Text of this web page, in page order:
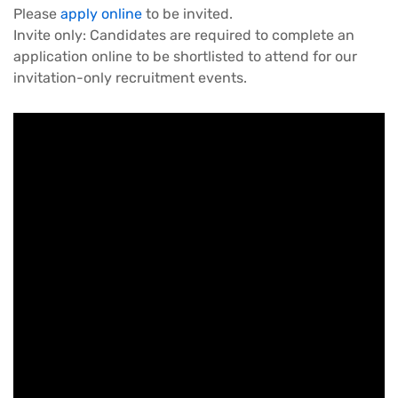
Please apply online to be invited.
Invite only: Candidates are required to complete an
application online to be shortlisted to attend for our
invitation-only recruitment events.